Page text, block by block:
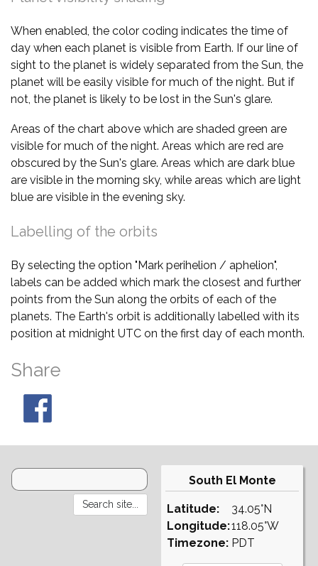
When enabled, the color coding indicates the time of
day when each planet is visible from Earth. If our line of
sight to the planet is widely separated from the Sun, the
planet will be easily visible for much of the night. But if
not, the planet is likely to be lost in the Sun's glare.
Areas of the chart above which are shaded green are
visible for much of the night. Areas which are red are
obscured by the Sun's glare. Areas which are dark blue
are visible in the morning sky, while areas which are light
blue are visible in the evening sky.
Labelling of the orbits
By selecting the option "Mark perihelion / aphelion",
labels can be added which mark the closest and further
points from the Sun along the orbits of each of the
planets. The Earth's orbit is additionally labelled with its
position at midnight UTC on the first day of each month.
Share
South El Monte
Latitude:
Longitude:
Timezone:
34.05°N
118.05°W
PDT